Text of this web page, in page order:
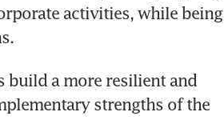
activities, while being
build a more resilient and
strengths of the